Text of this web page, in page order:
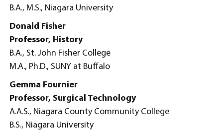
B.A., M.S., Niagara University
Donald Fisher
Professor, History
B.A., St. John Fisher College
M.A., Ph.D., SUNY at Buffalo
Gemma Fournier
Professor, Surgical Technology
A.A.S., Niagara County Community College
B.S., Niagara University